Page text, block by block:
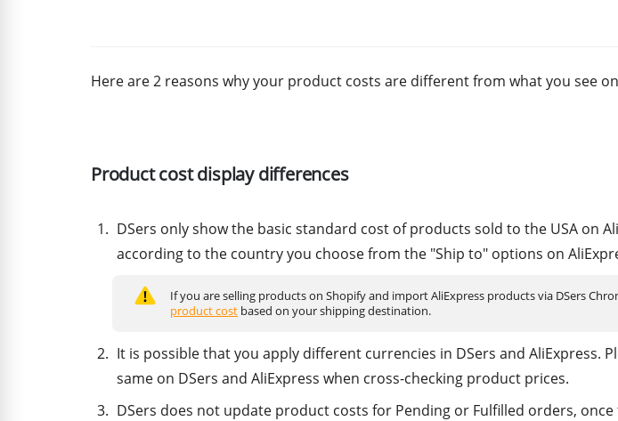
Here are 2 reasons why your product costs are different from what you see
Product cost display differences
DSers only show the basic standard cost of products sold to the USA on
according to the country you choose from the "Ship to" options on
If you are selling products on Shopify and import AliExpress products via DSers
product cost based on your shipping destination.
It is possible that you apply different currencies in DSers and AliExpress.
same on DSers and AliExpress when cross-checking product prices.
DSers does not update product costs for Pending or Fulfilled orders,